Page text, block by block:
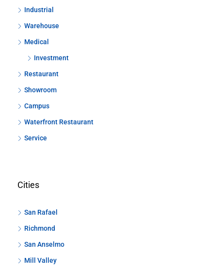
Industrial
Warehouse
Medical
Investment
Restaurant
Showroom
Campus
Waterfront Restaurant
Service
Cities
San Rafael
Richmond
San Anselmo
Mill Valley